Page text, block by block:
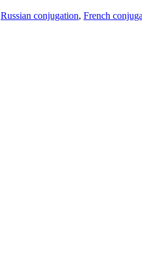
Russian conjugation, French